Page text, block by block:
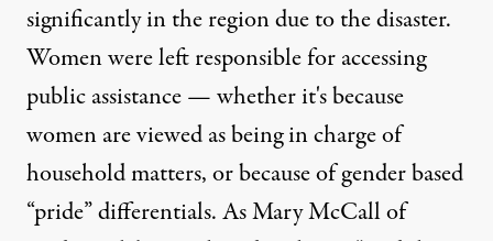
significantly in the region due to the disaster.
Women were left responsible for accessing
public assistance — whether it's because
women are viewed as being in charge of
household matters, or because of gender based
“pride” differentials. As Mary McCall of